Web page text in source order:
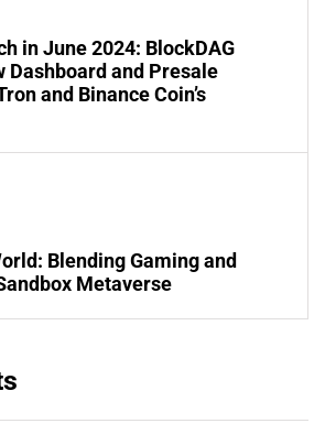
in June 2024: BlockDAG
Dashboard and Presale
and Binance Coin’s
Blending Gaming and
Metaverse